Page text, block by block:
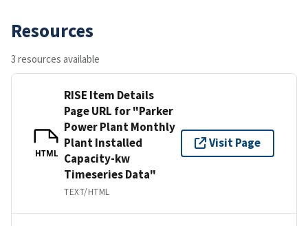
Resources
3 resources available
HTML
RISE Item Details
Page URL for "Parker
Power Plant Monthly
Plant Installed
Capacity-kw
Timeseries Data"
TEXT/HTML
Visit Page